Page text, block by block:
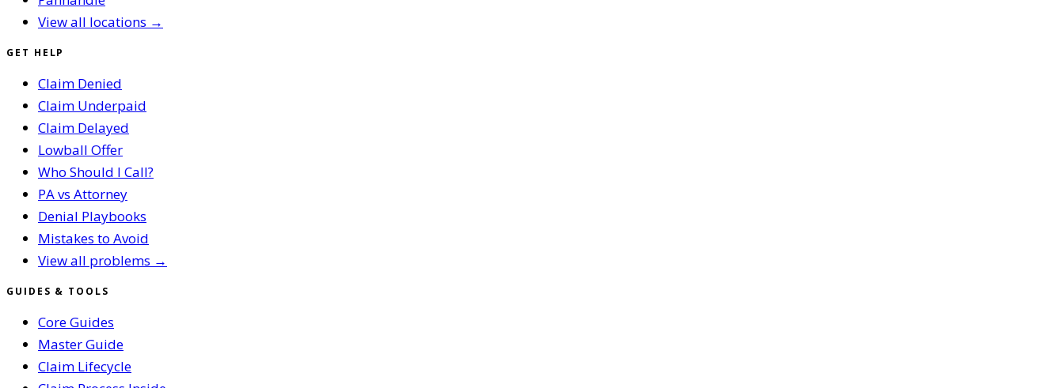
View all locations →
GET HELP
Claim Denied
Claim Underpaid
Claim Delayed
Lowball Offer
Who Should I Call?
PA vs Attorney
Denial Playbooks
Mistakes to Avoid
View all problems →
GUIDES & TOOLS
Core Guides
Master Guide
Claim Lifecycle